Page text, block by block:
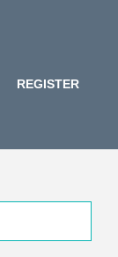
REGISTER